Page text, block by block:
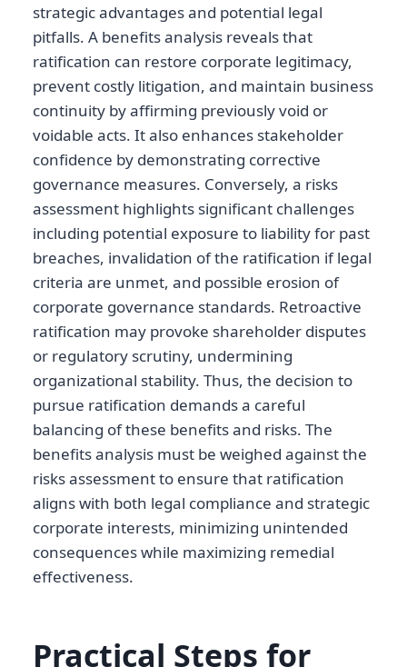
strategic advantages and potential legal
pitfalls. A benefits analysis reveals that
ratification can restore corporate legitimacy,
prevent costly litigation, and maintain business
continuity by affirming previously void or
voidable acts. It also enhances stakeholder
confidence by demonstrating corrective
governance measures. Conversely, a risks
assessment highlights significant challenges
including potential exposure to liability for past
breaches, invalidation of the ratification if legal
criteria are unmet, and possible erosion of
corporate governance standards. Retroactive
ratification may provoke shareholder disputes
or regulatory scrutiny, undermining
organizational stability. Thus, the decision to
pursue ratification demands a careful
balancing of these benefits and risks. The
benefits analysis must be weighed against the
risks assessment to ensure that ratification
aligns with both legal compliance and strategic
corporate interests, minimizing unintended
consequences while maximizing remedial
effectiveness.
Practical Steps for